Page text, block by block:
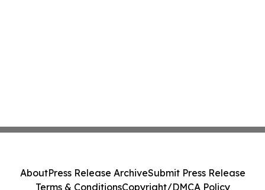
AboutPress Release ArchiveSubmit Press Release
Terms & ConditionsCopyright/DMCA Policy